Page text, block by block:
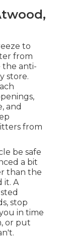
to
from
the anti-
store.
and
from
be safe
a bit
than the
it. A
stop
in time
or put